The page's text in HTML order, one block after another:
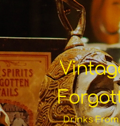
Drinks